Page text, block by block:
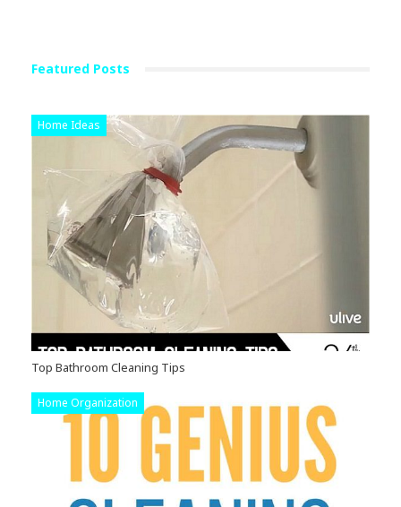
Featured Posts
Home Ideas
Top Bathroom Cleaning Tips
Home Organization